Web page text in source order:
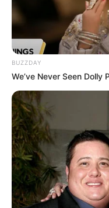
BUZZDAY
We’ve Never Seen Dolly